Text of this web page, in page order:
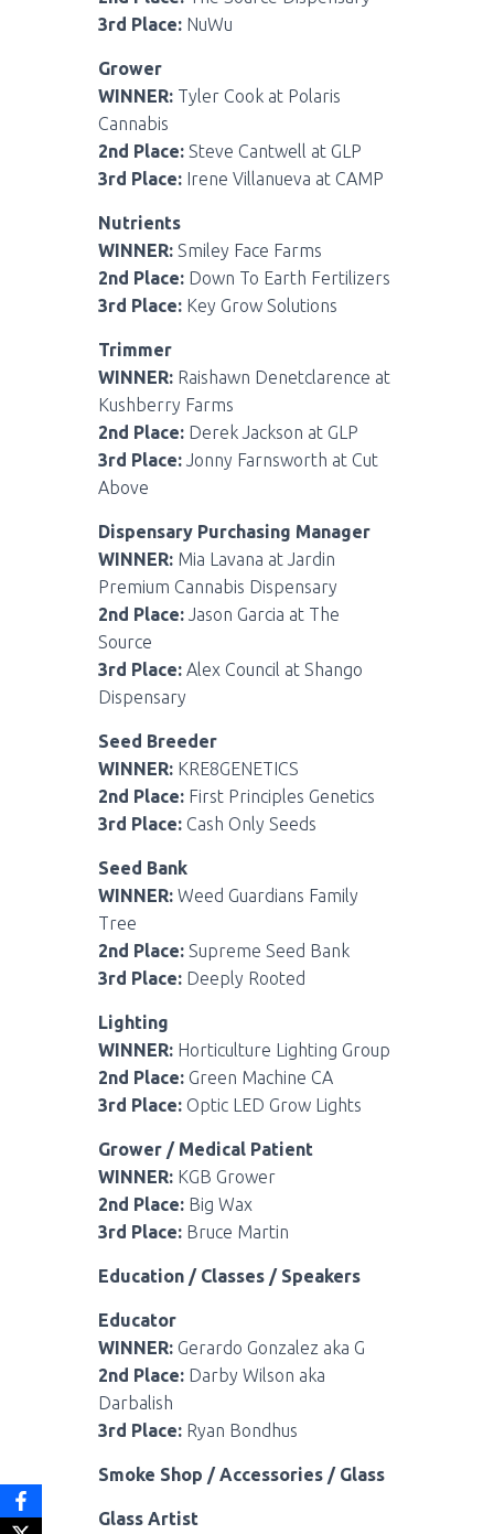
3rd Place: NuWu
Grower
WINNER: Tyler Cook at Polaris
Cannabis
2nd Place: Steve Cantwell at GLP
3rd Place: Irene Villanueva at CAMP
Nutrients
WINNER: Smiley Face Farms
2nd Place: Down To Earth Fertilizers
3rd Place: Key Grow Solutions
Trimmer
WINNER: Raishawn Denetclarence at
Kushberry Farms
2nd Place: Derek Jackson at GLP
3rd Place: Jonny Farnsworth at Cut
Above
Dispensary Purchasing Manager
WINNER: Mia Lavana at Jardin
Premium Cannabis Dispensary
2nd Place: Jason Garcia at The
Source
3rd Place: Alex Council at Shango
Dispensary
Seed Breeder
WINNER: KRE8GENETICS
2nd Place: First Principles Genetics
3rd Place: Cash Only Seeds
Seed Bank
WINNER: Weed Guardians Family
Tree
2nd Place: Supreme Seed Bank
3rd Place: Deeply Rooted
Lighting
WINNER: Horticulture Lighting Group
2nd Place: Green Machine CA
3rd Place: Optic LED Grow Lights
Grower / Medical Patient
WINNER: KGB Grower
2nd Place: Big Wax
3rd Place: Bruce Martin
Education / Classes / Speakers
Educator
WINNER: Gerardo Gonzalez aka G
2nd Place: Darby Wilson aka
Darbalish
3rd Place: Ryan Bondhus
Smoke Shop / Accessories / Glass
Glass Artist